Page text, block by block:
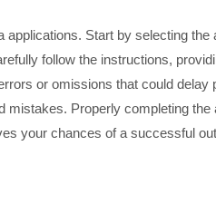
Start by selecting the
follow the instructions,
or omissions that could delay
Properly completing the
your chances of a successful